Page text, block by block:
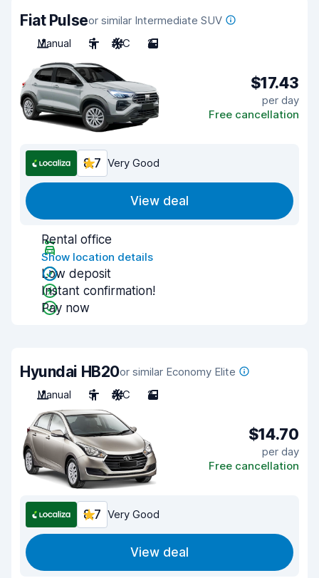
Fiat Pulseor similar Intermediate SUV
Manual
5 A/C 2
$17.43
per day
Free cancellation
8.7 Very Good
View deal
Rental office
Show location details
Low deposit
Instant confirmation!
Pay now
Hyundai HB20or similar Economy Elite
Manual
5 A/C 2
$14.70
per day
Free cancellation
8.7 Very Good
View deal